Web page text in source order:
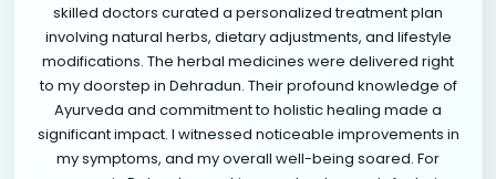
skilled doctors curated a personalized treatment plan
involving natural herbs, dietary adjustments, and lifestyle
modifications. The herbal medicines were delivered right
to my doorstep in Dehradun. Their profound knowledge of
Ayurveda and commitment to holistic healing made a
significant impact. I witnessed noticeable improvements in
my symptoms, and my overall well-being soared. For